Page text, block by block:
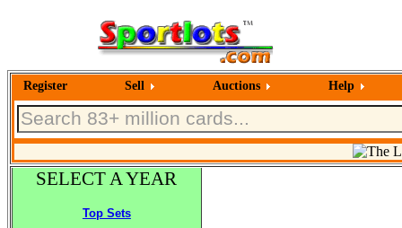
Register Sell Auctions Help
SELECT A YEAR
Top Sets